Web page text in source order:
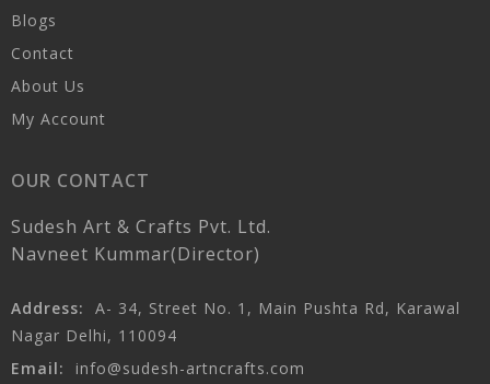
Blogs
Contact
About Us
My Account
OUR CONTACT
Sudesh Art & Crafts Pvt. Ltd.
Navneet Kummar(Director)
Address:
A- 34, Street No. 1, Main Pushta Rd, Karawal
Nagar Delhi, 110094
Email:
info@sudesh-artncrafts.com